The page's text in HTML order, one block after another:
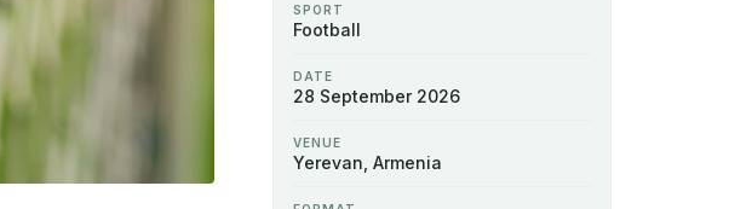
SPORT
Football
DATE
28 September 2026
VENUE
Yerevan, Armenia